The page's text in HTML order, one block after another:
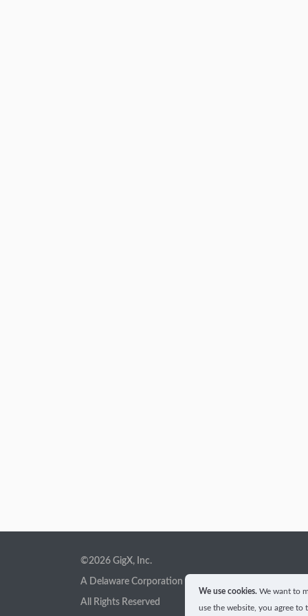
©2026 GigX, Inc.
A Delaware Corporation
All Rights Reserved
We use cookies. We want to
use the website, you agree to